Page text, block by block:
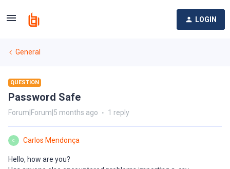
LOGIN
General
QUESTION
Password Safe
Forum|Forum|5 months ago 1 reply
C Carlos Mendonça
Hello, how are you?